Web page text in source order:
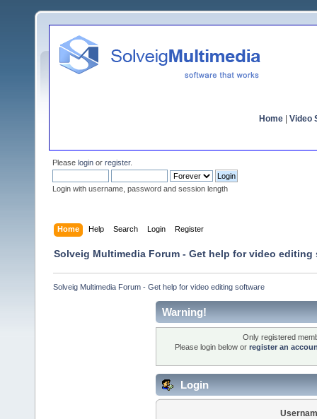
Home Video
Please login or register.
Login with username, password and session length
Home Help Search Login Register
Solveig Multimedia Forum - Get help for video editing
Solveig Multimedia Forum - Get help for video editing software
Warning!
Only registered
Please login below or register an
Login